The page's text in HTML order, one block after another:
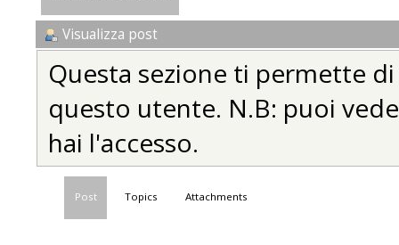
Visualizza post
Questa sezione ti permette
questo utente. N.B: puoi
hai l'accesso.
Post Topics Attachments